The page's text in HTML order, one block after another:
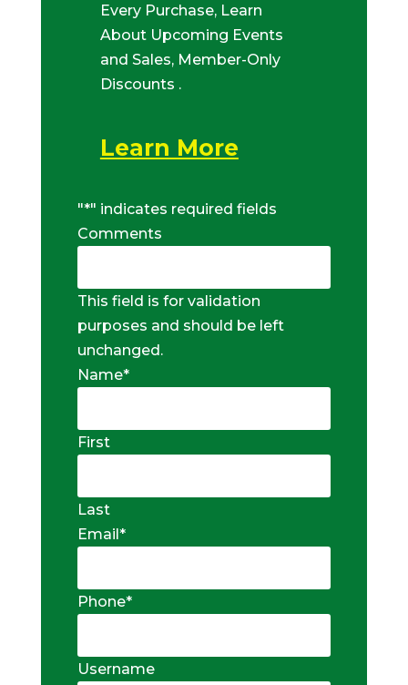
Every Purchase, Learn
About Upcoming Events
and Sales, Member-Only
Discounts .
Learn More
"*" indicates required fields
Comments
This field is for validation
purposes and should be left
unchanged.
Name*
First
Last
Email*
Phone*
Username